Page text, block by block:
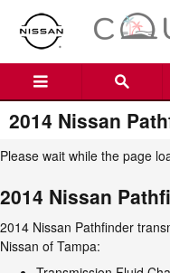
Skip to main content
2014 Nissan
Please wait while the page
2014 Nissan
2014 Nissan Pathfinder
Nissan of Tampa: